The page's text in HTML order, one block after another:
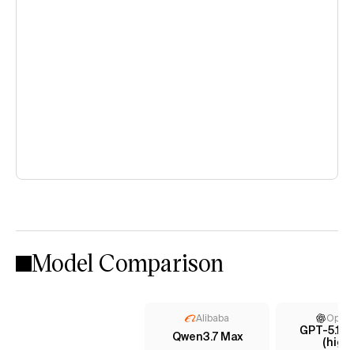
Model Comparison
Alibaba
Qwen3.7 Max
GPT-5.1
(high)